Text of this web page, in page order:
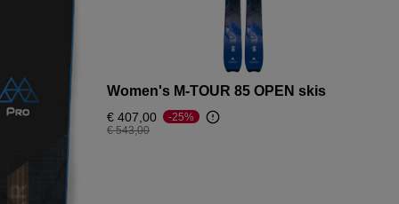
Women's M-TOUR 85 OPEN skis
€ 407,00
Price reduced from
€ 543,00to
-25%